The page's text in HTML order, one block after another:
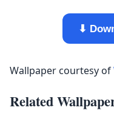
⬇
Wallpaper courtesy of
Related